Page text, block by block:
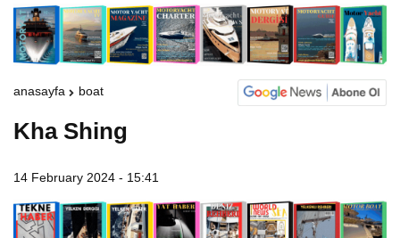
anasayfa boat
Kha Shing
14 February 2024 - 15:41